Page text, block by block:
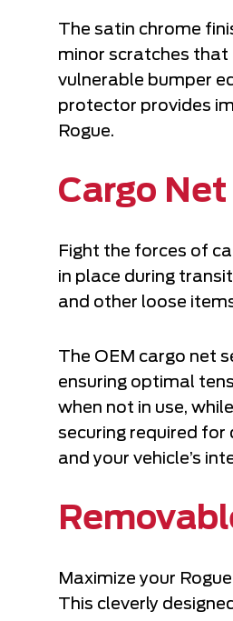
The satin chrome
minor scratches
vulnerable bumper
protector provides
Rogue.
Cargo Net
Fight the forces of
in place during
and other loose
The OEM cargo net
ensuring optimal
when not in use,
securing required for
and your vehicle’s
Maximize your
This cleverly